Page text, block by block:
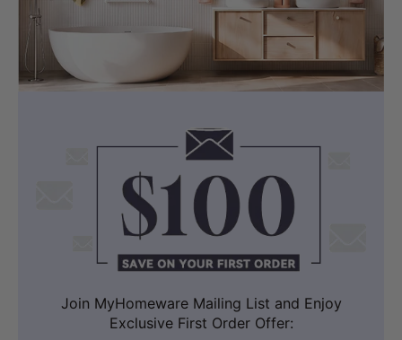
Join MyHomeware Mailing List and Enjoy
Exclusive First Order Offer: